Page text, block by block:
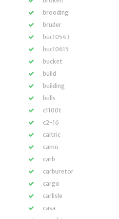
brooding
bruder
buc10543
buc10615
bucket
build
building
bulls
c1100t
c2-16
caltric
camo
carb
carburetor
cargo
carlisle
casa